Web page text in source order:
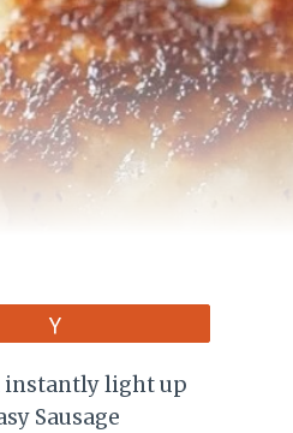
instantly light up
Sausage